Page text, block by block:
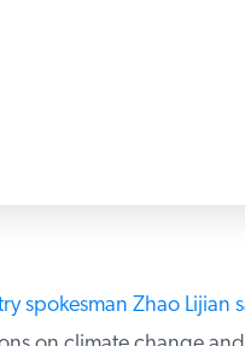
spokesman Zhao Lijian